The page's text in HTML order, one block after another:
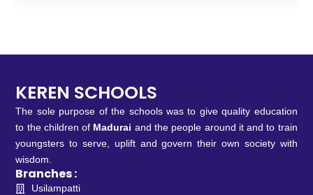
KEREN SCHOOLS
The sole purpose of the schools was to give quality education
to the children of Madurai and the people around it and to train
youngsters to serve, uplift and govern their own society with
wisdom.
Branches :
Usilampatti